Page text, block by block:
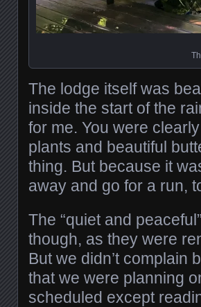
The lodge itself was
inside the start of the
for me. You were
plants and beautiful
thing. But because it
away and go for a run,
The “quiet and
though, as they were
But we didn’t complain
that we were planning
scheduled except